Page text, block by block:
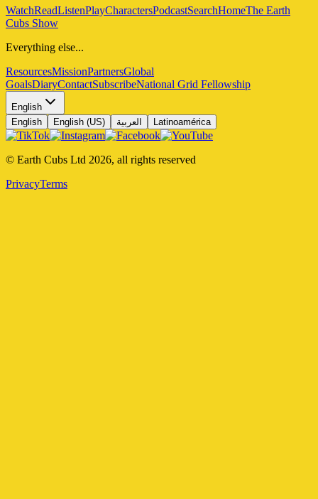
WatchReadListenPlayCharactersPodcastSearchHomeThe Earth
Cubs Show
Everything else...
ResourcesMissionPartnersGlobal
GoalsDiaryContactSubscribeNational Grid Fellowship
English
English
English (US) العربية Latinoamérica
© Earth Cubs Ltd 2026, all rights reserved
PrivacyTerms